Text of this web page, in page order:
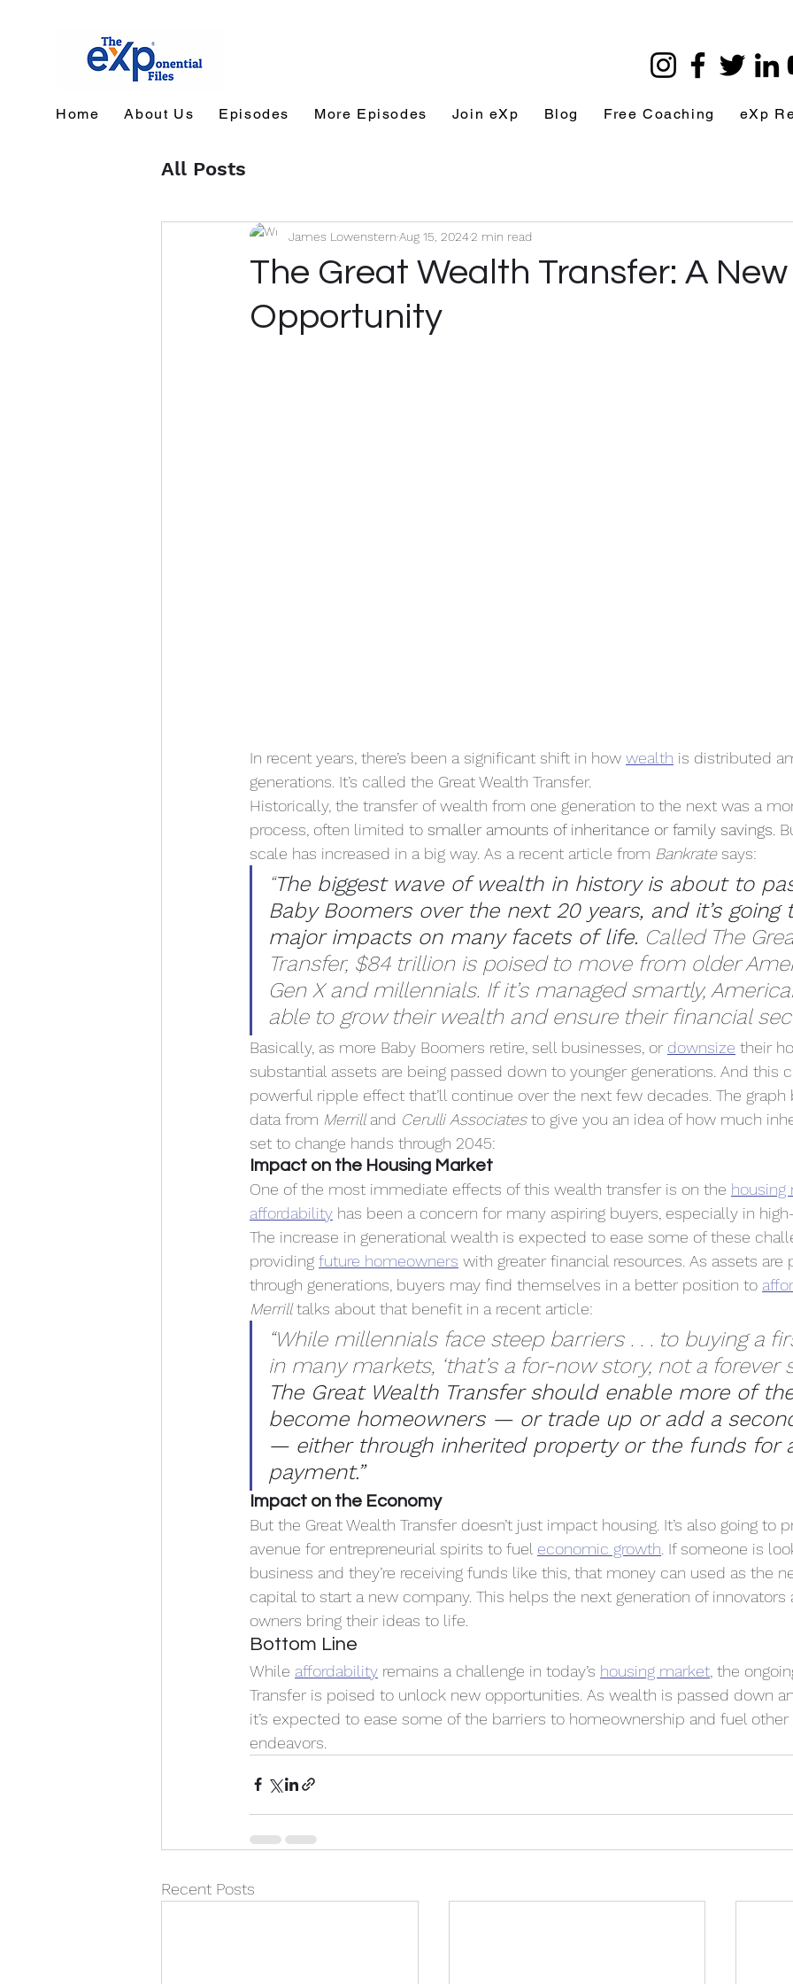
Home About Us Episodes More Episodes Join eXp Blog Free Coaching eXp
All Posts
The Great Wealth Transfer: A
Opportunity
James Lowenstern Aug 15, 20242 min read
In recent years, there’s been a significant shift in how wealth is distributed
generations. It’s called the Great Wealth Transfer.
Historically, the transfer of wealth from one generation to the next was a
process, often limited to smaller amounts of inheritance or family savings.
scale has increased in a big way. As a recent article from Bankrate says:
“The biggest wave of wealth in history is about to
Baby Boomers over the next 20 years, and it’s going
major impacts on many facets of life. Called The
Transfer, $84 trillion is poised to move from older
Gen X and millennials. If it’s managed smartly,
able to grow their wealth and ensure their financial
Basically, as more Baby Boomers retire, sell businesses, or downsize their
substantial assets are being passed down to younger generations. And this
powerful ripple effect that’ll continue over the next few decades. The graph
data from Merrill and Cerulli Associates to give you an idea of how much
set to change hands through 2045:
Impact on the Housing Market
One of the most immediate effects of this wealth transfer is on the housing
affordability has been a concern for many aspiring buyers, especially in
The increase in generational wealth is expected to ease some of these
providing future homeowners with greater financial resources. As assets are
through generations, buyers may find themselves in a better position to
Merrill talks about that benefit in a recent article:
“While millennials face steep barriers . . . to buying a
in many markets, ‘that’s a for-now story, not a forever
The Great Wealth Transfer should enable more of
become homeowners — or trade up or add a
— either through inherited property or the funds for
payment.”
Impact on the Economy
But the Great Wealth Transfer doesn’t just impact housing. It’s also going to
avenue for entrepreneurial spirits to fuel economic growth . If someone is
business and they’re receiving funds like this, that money can used as the
capital to start a new company. This helps the next generation of innovators
owners bring their ideas to life.
Bottom Line
While affordability remains a challenge in today’s housing market , the
Transfer is poised to unlock new opportunities. As wealth is passed down
it’s expected to ease some of the barriers to homeownership and fuel other
endeavors.
Recent Posts